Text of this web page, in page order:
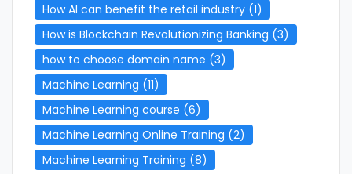
How AI can benefit the retail industry (1)
How is Blockchain Revolutionizing Banking (3)
how to choose domain name (3)
Machine Learning (11)
Machine Learning course (6)
Machine Learning Online Training (2)
Machine Learning Training (8)